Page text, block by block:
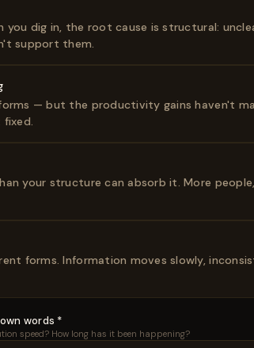
you dig in, the root cause is structural:
support them.
— but the productivity gains haven't
your structure can absorb it. More
forms. Information moves slowly,
words *
speed? How long has it been happening?